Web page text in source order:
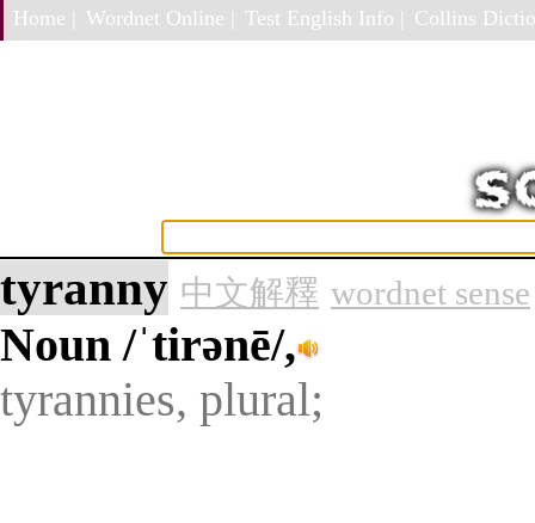
Home | Wordnet Online | Test English Info | Collins
tyranny 中文解釋 wordnet sense
Noun/ˈtirənē/,
tyrannies, plural;